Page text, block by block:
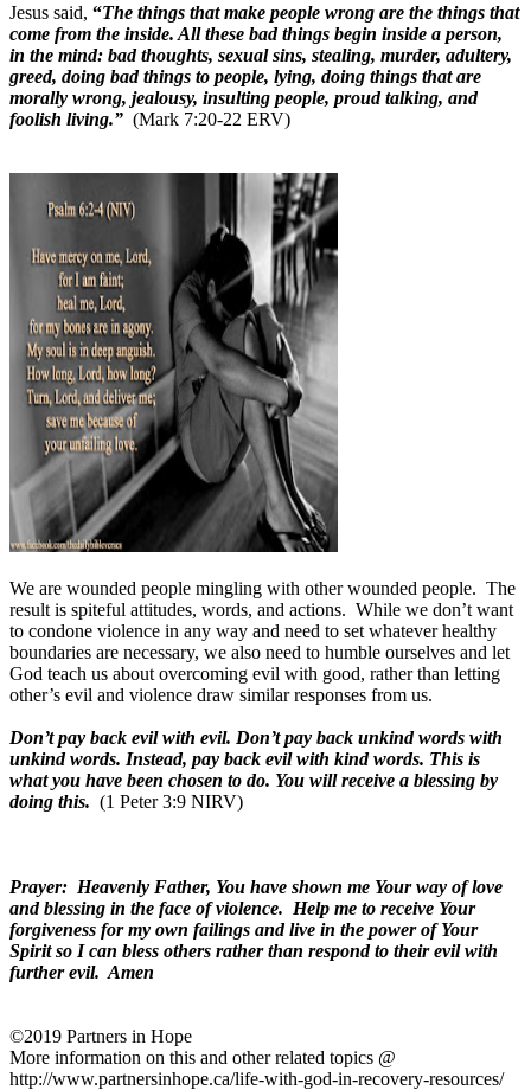
Jesus said, “The things that make people wrong are the things that
come from the inside. All these bad things begin inside a person,
in the mind: bad thoughts, sexual sins, stealing, murder, adultery,
greed, doing bad things to people, lying, doing things that are
morally wrong, jealousy, insulting people, proud talking, and
foolish living.” (Mark 7:20-22 ERV)
We are wounded people mingling with other wounded people. The
result is spiteful attitudes, words, and actions. While we don’t want
to condone violence in any way and need to set whatever healthy
boundaries are necessary, we also need to humble ourselves and let
God teach us about overcoming evil with good, rather than letting
other’s evil and violence draw similar responses from us.
Don’t pay back evil with evil. Don’t pay back unkind words with
unkind words. Instead, pay back evil with kind words. This is
what you have been chosen to do. You will receive a blessing by
doing this. (1 Peter 3:9 NIRV)
Prayer: Heavenly Father, You have shown me Your way of love
and blessing in the face of violence. Help me to receive Your
forgiveness for my own failings and live in the power of Your
Spirit so I can bless others rather than respond to their evil with
further evil. Amen
©2019 Partners in Hope
More information on this and other related topics @
http://www.partnersinhope.ca/life-with-god-in-recovery-resources/